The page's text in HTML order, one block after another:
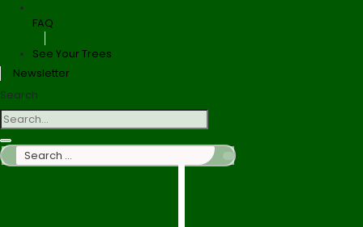
FAQ
See Your Trees
Newsletter
Search
Search
…